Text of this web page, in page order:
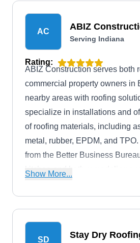
AC ABIZ
Serving Indiana
Rating:
ABIZ Construction serves both
commercial property owners in
nearby areas with roofing
specialize in installations and
of roofing materials, including
metal, rubber, EPDM, and
from the Better Business
kitchen and bath remodeling
Show More...
SD Stay Dry